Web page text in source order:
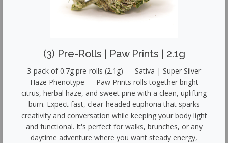
(3) Pre-Rolls | Paw Prints | 2.1g
3-pack of 0.7g pre-rolls (2.1g) — Sativa | Super Silver
Haze Phenotype — Paw Prints rolls together bright
citrus, herbal haze, and sweet pine with a clean, uplifting
burn. Expect fast, clear-headed euphoria that sparks
creativity and conversation while keeping your body light
and functional. It's perfect for walks, brunches, or any
daytime adventure where you want steady energy,